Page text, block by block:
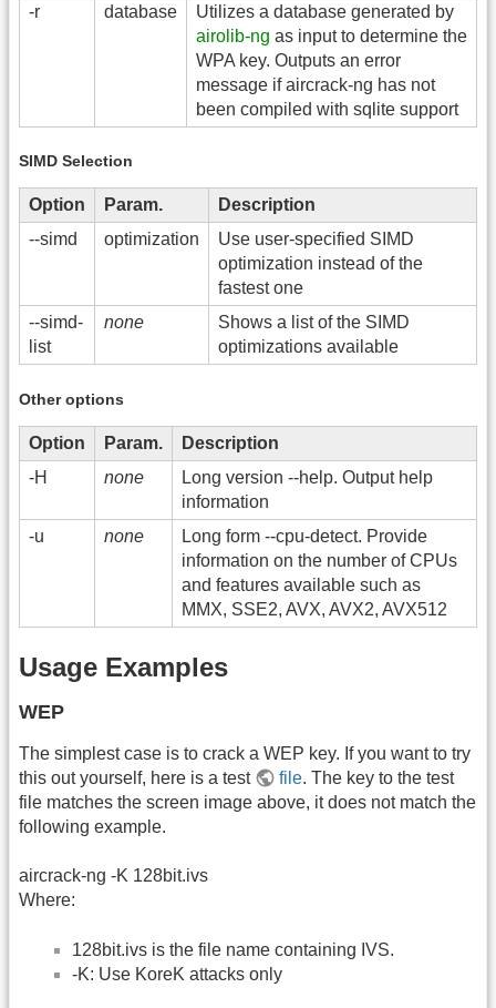
-r
database
Utilizes a database generated by
airolib-ng as input to determine the
WPA key. Outputs an error
message if aircrack-ng has not
been compiled with sqlite support
SIMD Selection
Option Param.
Description
--simd optimization
Use user-specified SIMD
optimization instead of the
fastest one
--simd-
list
none
Shows a list of the SIMD
optimizations available
Other options
Option Param.
Description
-H
none Long version --help. Output help
information
-u
none Long form --cpu-detect. Provide
information on the number of CPUs
and features available such as
MMX, SSE2, AVX, AVX2, AVX512
Usage Examples
WEP
The simplest case is to crack a WEP key. If you want to try
this out yourself, here is a test
file. The key to the test
file matches the screen image above, it does not match the
following example.
aircrack-ng -K 128bit.ivs
Where:
128bit.ivs is the file name containing IVS.
-K: Use KoreK attacks only